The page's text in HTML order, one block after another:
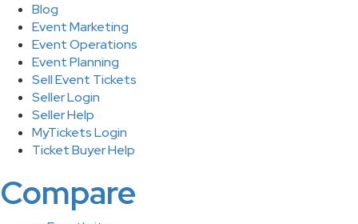
Blog
Event Marketing
Event Operations
Event Planning
Sell Event Tickets
Seller Login
Seller Help
MyTickets Login
Ticket Buyer Help
Compare